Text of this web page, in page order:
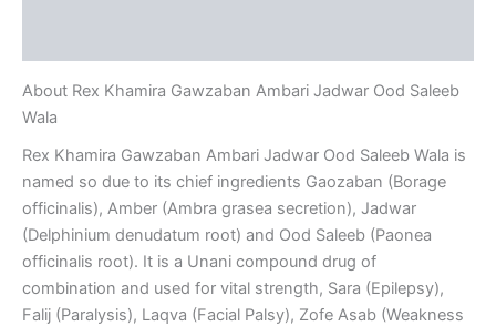
About Rex Khamira Gawzaban Ambari Jadwar Ood Saleeb
Wala
Rex Khamira Gawzaban Ambari Jadwar Ood Saleeb Wala is
named so due to its chief ingredients Gaozaban (Borage
officinalis), Amber (Ambra grasea secretion), Jadwar
(Delphinium denudatum root) and Ood Saleeb (Paonea
officinalis root). It is a Unani compound drug of
combination and used for vital strength, Sara (Epilepsy),
Falij (Paralysis), Laqva (Facial Palsy), Zofe Asab (Weakness